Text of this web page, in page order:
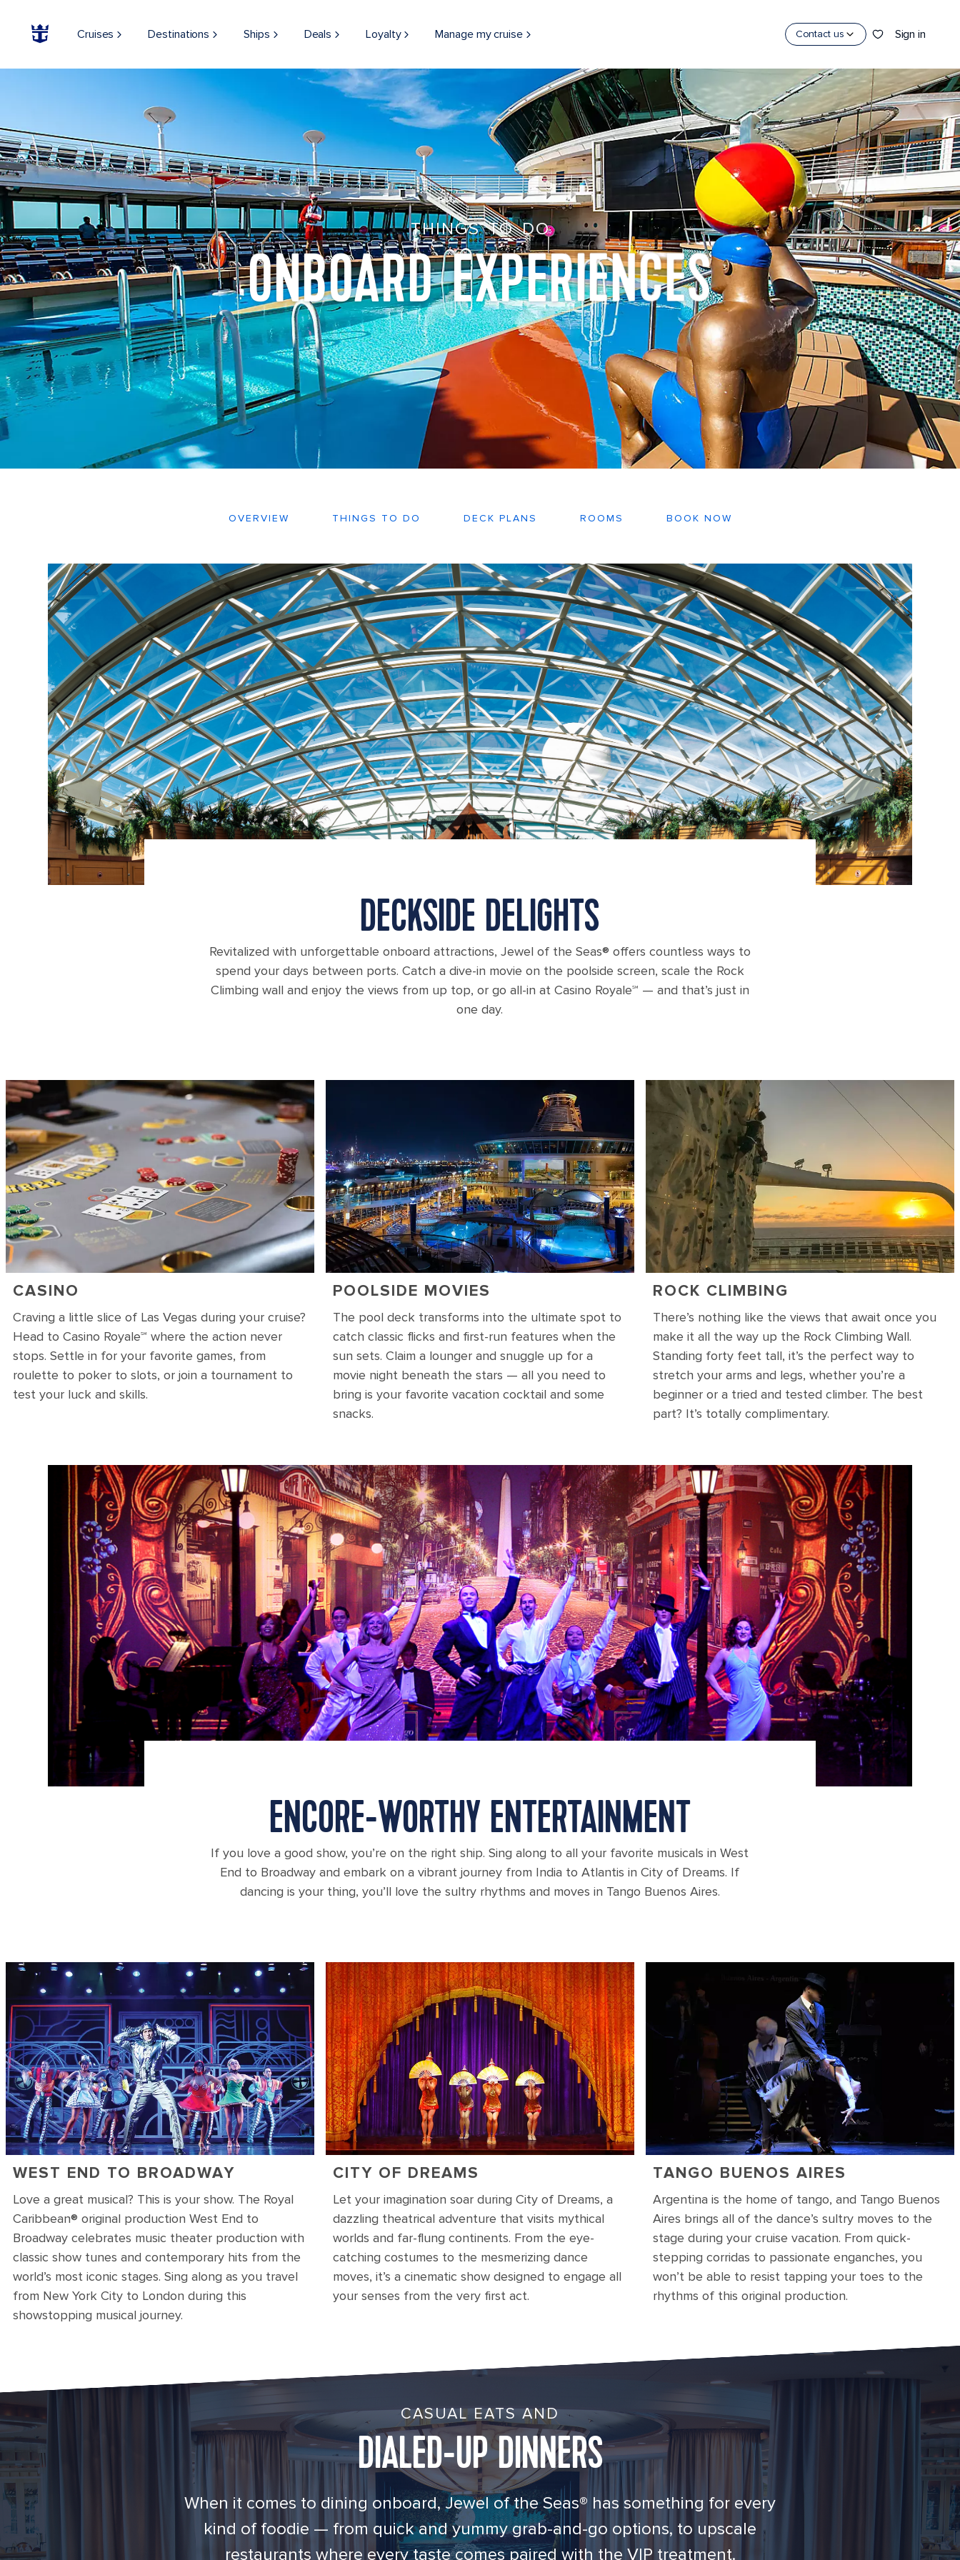
Cruises Destinations Ships Deals Loyalty Manage my cruise Contact us Sign in
THINGS TO DO
ONBOARD EXPERIENCES
OVERVIEW THINGS TO DO DECK PLANS ROOMS BOOK NOW
DECKSIDE DELIGHTS
Revitalized with unforgettable onboard attractions, Jewel of the Seas® offers countless ways to
spend your days between ports. Catch a dive-in movie on the poolside screen, scale the Rock
Climbing wall and enjoy the views from up top, or go all-in at Casino Royale℠ — and that’s just in
one day.
CASINO
Craving a little slice of Las Vegas during your cruise?
Head to Casino Royale℠ where the action never
stops. Settle in for your favorite games, from
roulette to poker to slots, or join a tournament to
test your luck and skills.
POOLSIDE MOVIES
The pool deck transforms into the ultimate spot to
catch classic flicks and first-run features when the
sun sets. Claim a lounger and snuggle up for a
movie night beneath the stars — all you need to
bring is your favorite vacation cocktail and some
snacks.
ROCK CLIMBING
There’s nothing like the views that await once you
make it all the way up the Rock Climbing Wall.
Standing forty feet tall, it’s the perfect way to
stretch your arms and legs, whether you’re a
beginner or a tried and tested climber. The best
part? It’s totally complimentary.
ENCORE-WORTHY ENTERTAINMENT
If you love a good show, you’re on the right ship. Sing along to all your favorite musicals in West
End to Broadway and embark on a vibrant journey from India to Atlantis in City of Dreams. If
dancing is your thing, you’ll love the sultry rhythms and moves in Tango Buenos Aires.
WEST END TO BROADWAY
Love a great musical? This is your show. The Royal
Caribbean® original production West End to
Broadway celebrates music theater production with
classic show tunes and contemporary hits from the
world’s most iconic stages. Sing along as you travel
from New York City to London during this
showstopping musical journey.
CITY OF DREAMS
Let your imagination soar during City of Dreams, a
dazzling theatrical adventure that visits mythical
worlds and far-flung continents. From the eye-
catching costumes to the mesmerizing dance
moves, it’s a cinematic show designed to engage all
your senses from the very first act.
TANGO BUENOS AIRES
Argentina is the home of tango, and Tango Buenos
Aires brings all of the dance’s sultry moves to the
stage during your cruise vacation. From quick-
stepping corridas to passionate enganches, you
won’t be able to resist tapping your toes to the
rhythms of this original production.
CASUAL EATS AND
DIALED-UP DINNERS
When it comes to dining onboard, Jewel of the Seas® has something for every
kind of foodie — from quick and yummy grab-and-go options, to upscale
restaurants where every taste comes paired with the VIP treatment.